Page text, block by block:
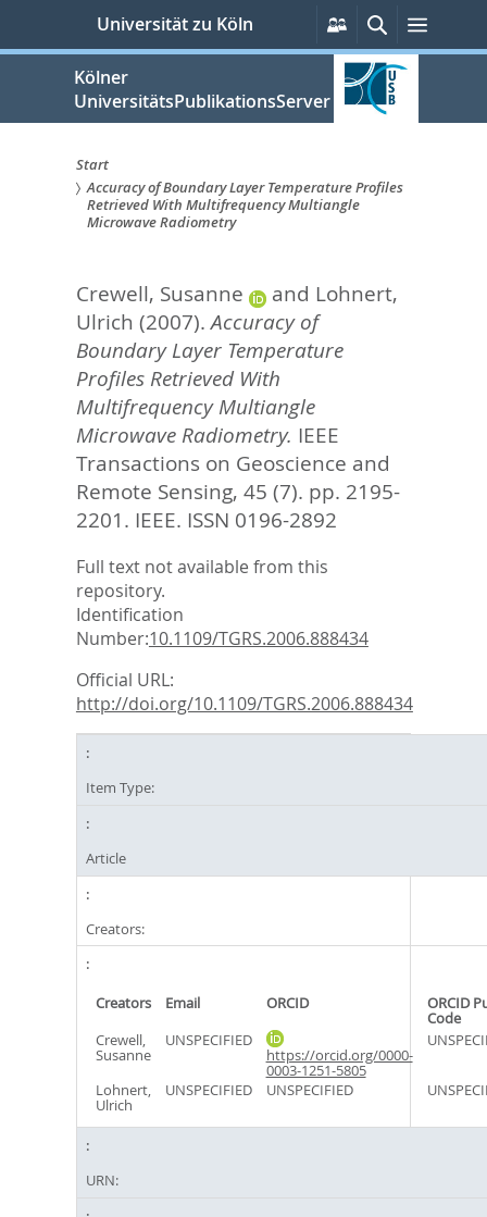
springen
Universität zu Köln
Persönliche
Services
SucheMenü
Kölner
UniversitätsPublikationsServer
Sie
hier:
Start
Accuracy of Boundary Layer Temperature Profiles
Retrieved With Multifrequency Multiangle
Microwave Radiometry
Crewell, Susanne and Lohnert,
Ulrich (2007).Accuracy of
Boundary Layer Temperature
Profiles Retrieved With
Multifrequency Multiangle
Microwave Radiometry. IEEE
Transactions on Geoscience and
Remote Sensing, 45 (7). pp. 2195-
2201. IEEE. ISSN 0196-2892
Full text not available from this
repository.
Identification
Number:10.1109/TGRS.2006.888434
Official URL:
http://doi.org/10.1109/TGRS.2006.888434
Item Type:
Article
Creators:
Creators Email ORCID ORCID
Code
Crewell,
Susanne
UNSPECIFIED
https://orcid.org/0000-
0003-1251-5805
Lohnert,
Ulrich
UNSPECIFIED UNSPECIFIED
URN: